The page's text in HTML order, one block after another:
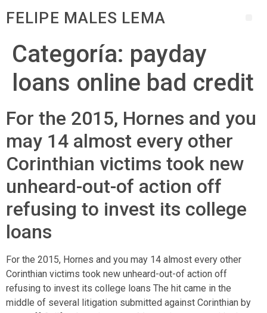
FELIPE MALES LEMA
Categoría: payday
loans online bad credit
For the 2015, Hornes and you
may 14 almost every other
Corinthian victims took new
unheard-out-of action off
refusing to invest its college
loans
For the 2015, Hornes and you may 14 almost every other
Corinthian victims took new unheard-out-of action off
refusing to invest its college loans The hit came in the
middle of several litigation submitted against Corinthian by